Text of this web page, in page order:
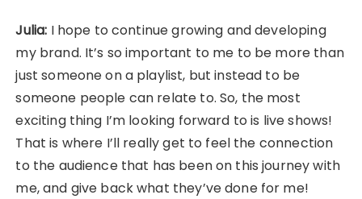
Julia: I hope to continue growing and developing
my brand. It’s so important to me to be more than
just someone on a playlist, but instead to be
someone people can relate to. So, the most
exciting thing I’m looking forward to is live shows!
That is where I’ll really get to feel the connection
to the audience that has been on this journey with
me, and give back what they’ve done for me!